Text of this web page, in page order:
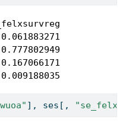
], ses[,